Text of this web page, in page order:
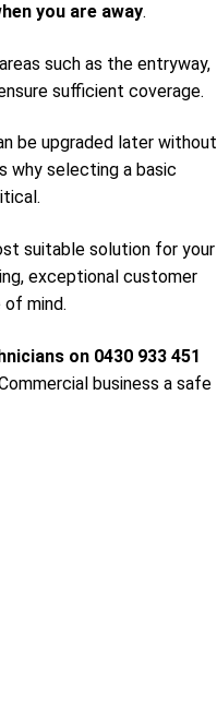
you are away.
such as the entryway,
sufficient coverage.
be upgraded later without
why selecting a basic
suitable solution for your
exceptional customer
of mind.
on 0430 933 451
business a safe